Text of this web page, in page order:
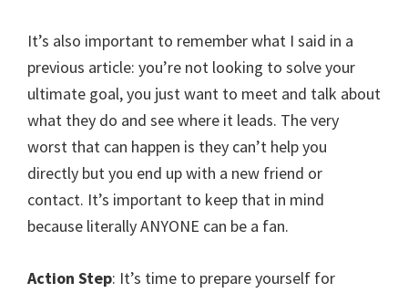
It’s also important to remember what I said in a
previous article: you’re not looking to solve your
ultimate goal, you just want to meet and talk about
what they do and see where it leads. The very
worst that can happen is they can’t help you
directly but you end up with a new friend or
contact. It’s important to keep that in mind
because literally ANYONE can be a fan.
Action Step: It’s time to prepare yourself for